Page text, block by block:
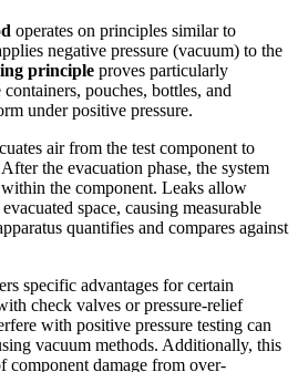
operates on principles similar to
negative pressure (vacuum) to the
principle proves particularly
pouches, bottles, and
under positive pressure.
air from the test component to
the evacuation phase, the system
within the component. Leaks allow
space, causing measurable
quantifies and compares against
specific advantages for certain
check valves or pressure-relief
with positive pressure testing can
vacuum methods. Additionally, this
component damage from over-